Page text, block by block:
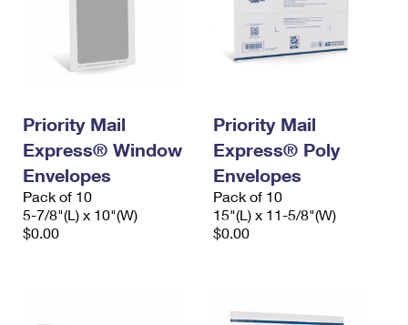
Priority Mail
Express® Window
Envelopes
Pack of 10
5-7/8"(L) x 10"(W)
$0.00
Priority Mail
Express® Poly
Envelopes
Pack of 10
15"(L) x 11-5/8"(W)
$0.00